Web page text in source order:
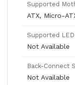
Supported
ATX, Micro-
Supported
Not Available
Back-Connect
Not Available